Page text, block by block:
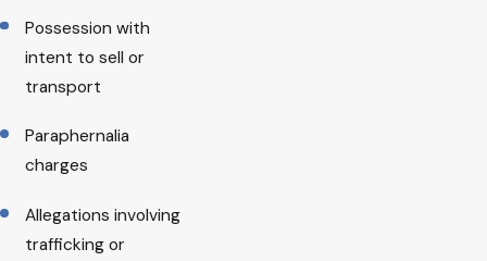
Possession with
intent to sell or
transport
Paraphernalia
charges
Allegations involving
trafficking or